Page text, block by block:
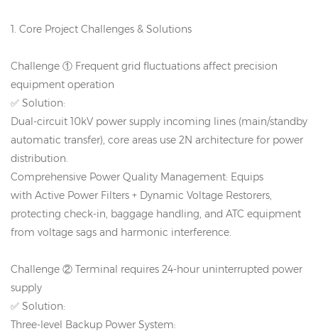
1. Core Project Challenges & Solutions
Challenge ① Frequent grid fluctuations affect precision
equipment operation
✅ Solution:
Dual-circuit 10kV power supply incoming lines (main/standby
automatic transfer), core areas use 2N architecture for power
distribution.
Comprehensive Power Quality Management: Equips
with Active Power Filters + Dynamic Voltage Restorers,
protecting check-in, baggage handling, and ATC equipment
from voltage sags and harmonic interference.
Challenge ② Terminal requires 24-hour uninterrupted power
supply
✅ Solution:
Three-level Backup Power System: